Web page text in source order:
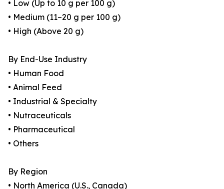
• Low (Up to 10 g per 100 g)
• Medium (11–20 g per 100 g)
• High (Above 20 g)
By End-Use Industry
• Human Food
• Animal Feed
• Industrial & Specialty
• Nutraceuticals
• Pharmaceutical
• Others
By Region
• North America (U.S., Canada)